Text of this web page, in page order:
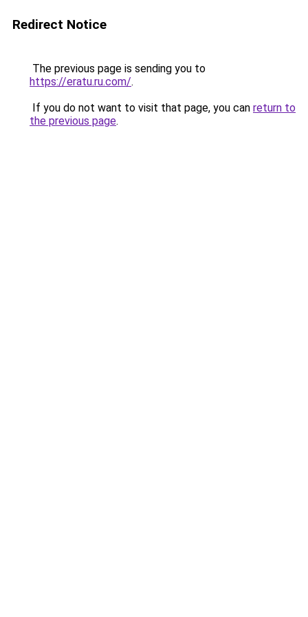
Redirect Notice
The previous page is sending you to
https://eratu.ru.com/.
If you do not want to visit that page, you can return to
the previous page.